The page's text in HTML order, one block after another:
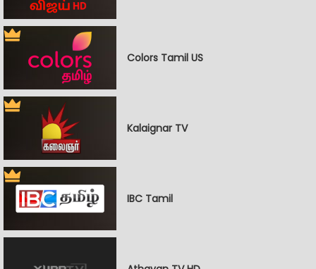
Colors Tamil US
Kalaignar TV
IBC Tamil